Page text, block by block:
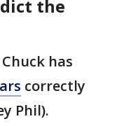
the
has
correctly
Phil).